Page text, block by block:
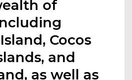
of
Cocos
and
as well as